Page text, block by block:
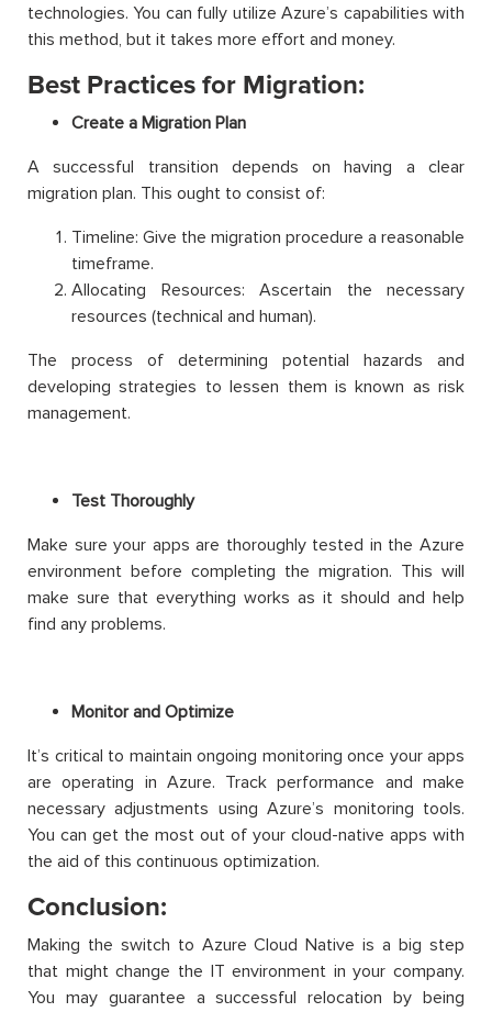
technologies. You can fully utilize Azure’s capabilities with
this method, but it takes more effort and money.
Best Practices for Migration:
Create a Migration Plan
A successful transition depends on having a clear
migration plan. This ought to consist of:
Timeline: Give the migration procedure a reasonable
timeframe.
Allocating Resources: Ascertain the necessary
resources (technical and human).
The process of determining potential hazards and
developing strategies to lessen them is known as risk
management.
Test Thoroughly
Make sure your apps are thoroughly tested in the Azure
environment before completing the migration. This will
make sure that everything works as it should and help
find any problems.
Monitor and Optimize
It’s critical to maintain ongoing monitoring once your apps
are operating in Azure. Track performance and make
necessary adjustments using Azure’s monitoring tools.
You can get the most out of your cloud-native apps with
the aid of this continuous optimization.
Conclusion:
Making the switch to Azure Cloud Native is a big step
that might change the IT environment in your company.
You may guarantee a successful relocation by being